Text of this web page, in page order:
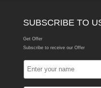
SUBSCRIBE TO
Get Offer
Subscribe to receive our Offer